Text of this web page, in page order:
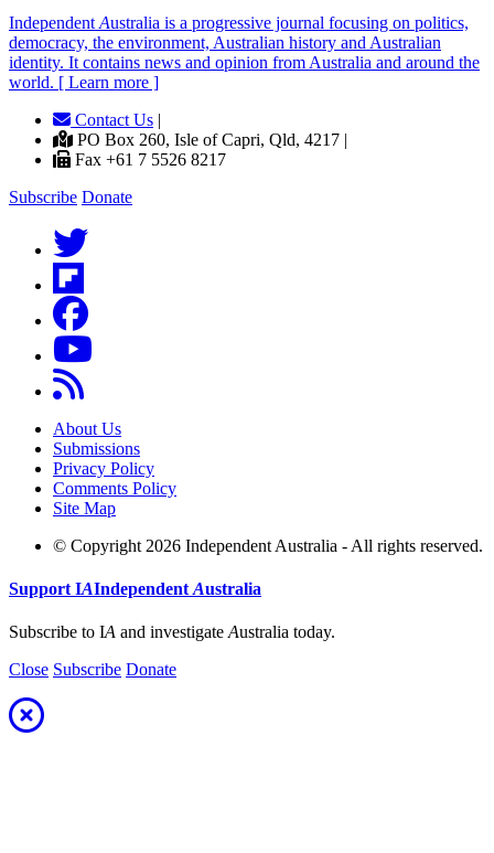
Independent Australia is a progressive journal focusing on politics,
democracy, the environment, Australian history and Australian
identity. It contains news and opinion from Australia and around the
world. [ Learn more ]
Contact Us |
PO Box 260, Isle of Capri, Qld, 4217 |
Fax +61 7 5526 8217
Subscribe Donate
About Us
Submissions
Privacy Policy
Comments Policy
Site Map
© Copyright 2026 Independent Australia - All rights reserved.
Support IAIndependent Australia
Subscribe to IA and investigate Australia today.
Close Subscribe Donate